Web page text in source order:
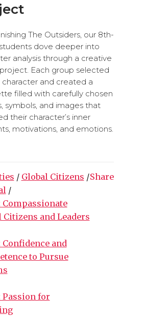
The Outsiders, our 8th-
dove deeper into
analysis through a creative
Each group selected
character and created a
filled with carefully chosen
symbols, and images that
their character’s inner
motivations, and emotions.
/ Global Citizens /
/
Citizens and Leaders
and
to Pursue
for
Share